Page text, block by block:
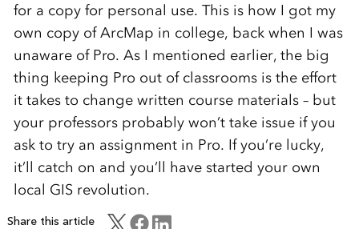
for a copy for personal use. This is how I got my
own copy of ArcMap in college, back when I was
unaware of Pro. As I mentioned earlier, the big
thing keeping Pro out of classrooms is the effort
it takes to change written course materials – but
your professors probably won’t take issue if you
ask to try an assignment in Pro. If you’re lucky,
it’ll catch on and you’ll have started your own
local GIS revolution.
Share this article